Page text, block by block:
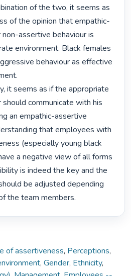
of the two, it seems as
of the opinion that empathic-
assertive behaviour is
environment. Black females
behaviour as effective
it seems as if the appropriate
communicate with his
an empathic-assertive
that employees with
(especially young black
a negative view of all forms
is indeed the key and the
be adjusted depending
the team members.
of assertiveness, Perceptions,
, Gender, Ethnicity,